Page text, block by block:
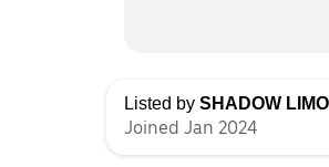
Listed by SHADOW
Joined Jan 2024